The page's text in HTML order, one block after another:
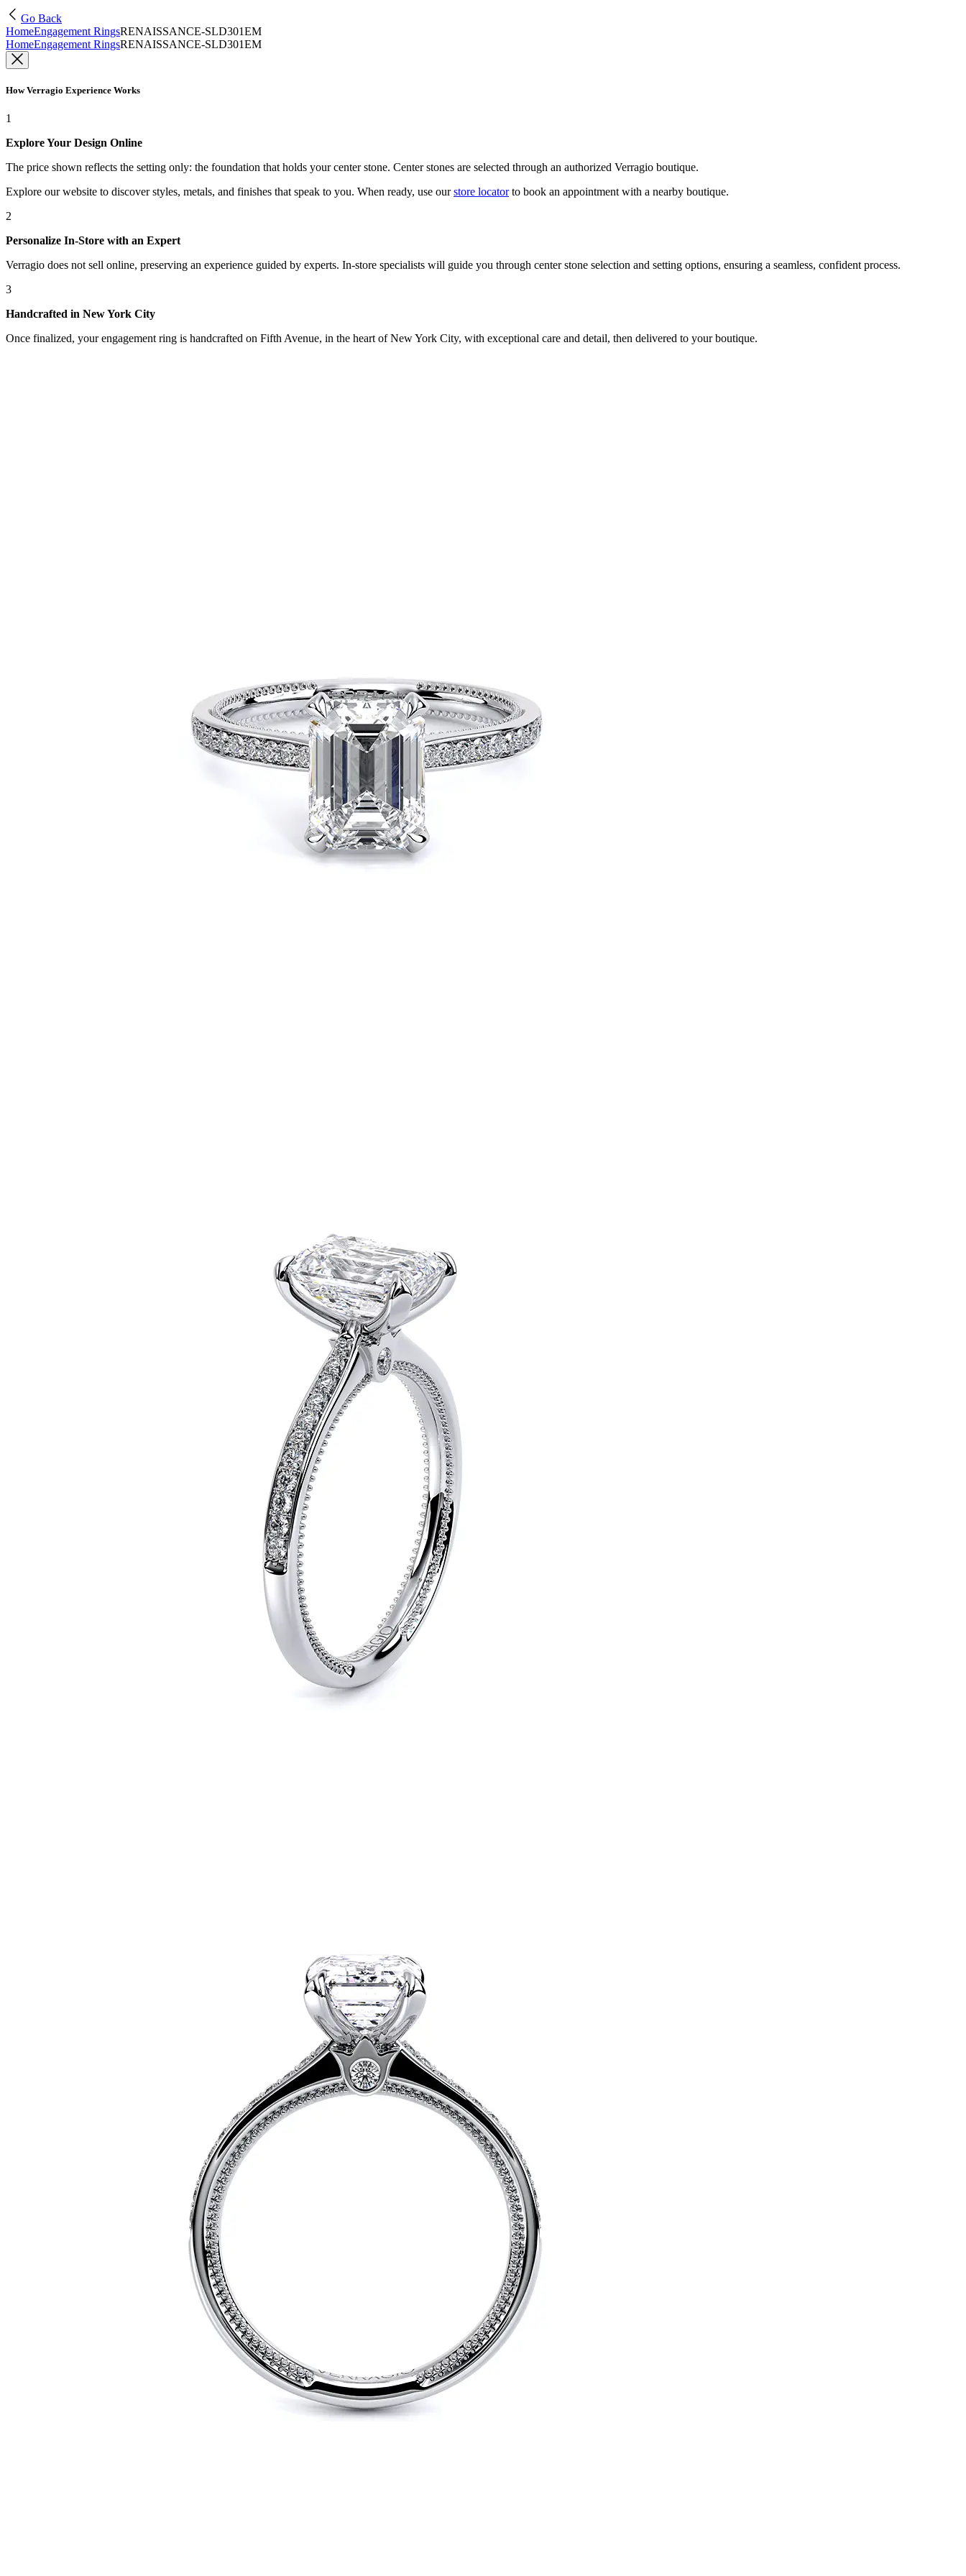
Go Back
HomeEngagement RingsRENAISSANCE-SLD301EM
HomeEngagement RingsRENAISSANCE-SLD301EM
How Verragio Experience Works
1
Explore Your Design Online
The price shown reflects the setting only: the foundation that holds your center stone. Center stones are selected through an authorized Verragio boutique.
Explore our website to discover styles, metals, and finishes that speak to you. When ready, use our store locatorto book an appointment with a nearby boutique.
2
Personalize In-Store with an Expert
Verragio does not sell online, preserving an experience guided by experts. In-store specialists will guide you through center stone selection and setting options, ensuring a seamless, confident process.
3
Handcrafted in New York City
Once finalized, your engagement ring is handcrafted on Fifth Avenue, in the heart of New York City, with exceptional care and detail, then delivered to your boutique.